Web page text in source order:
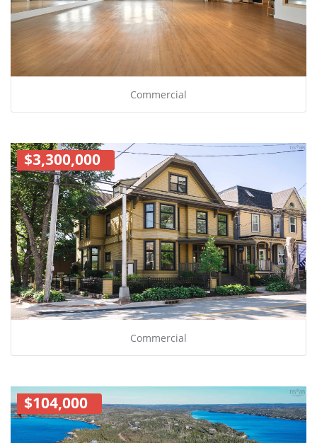
Commercial
$3,300,000
Commercial
$104,000